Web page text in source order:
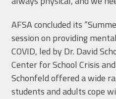
AFSA concluded its
session on providing
COVID, led by Dr. David
Center for School Crisis
Schonfeldoffered a wide
students and adults cope